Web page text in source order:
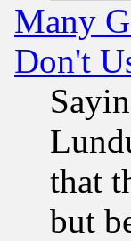
Many
Don't
that
but